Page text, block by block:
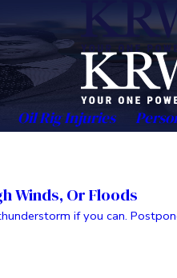
Oil Rig Injuries
Winds, Or Floods
if you can.